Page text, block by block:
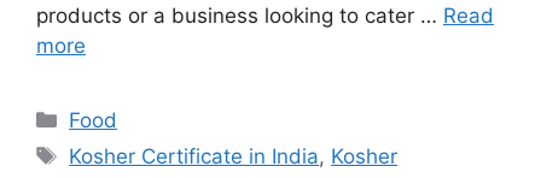
products or a business looking to cater … Read
more
Categories
Food
Tags
Kosher Certificate in India, Kosher